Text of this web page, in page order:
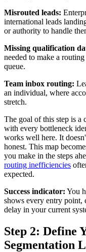
Misrouted leads:
international leads
or authority to handle
Missing qualification
needed to make a
queue.
Team inbox routing:
an individual, where
stretch.
The goal of this step is a
with every bottleneck
works well here. It
honest. This map
you make in the steps
routing inefficiencies
expected.
Success indicator: You
shows every entry point,
delay in your current
Step 2: Define
Segmentation